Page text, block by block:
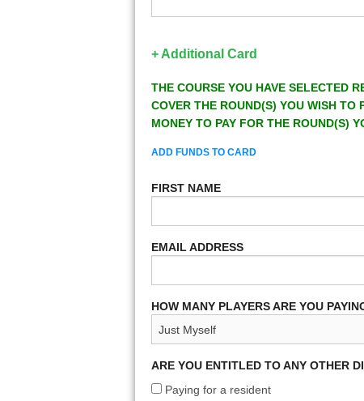
+ Additional Card
THE COURSE YOU HAVE SELECTED
COVER THE ROUND(S) YOU WISH
MONEY TO PAY FOR THE ROUND(S)
ADD FUNDS TO CARD
FIRST NAME
EMAIL ADDRESS
HOW MANY PLAYERS ARE YOU
ARE YOU ENTITLED TO ANY OTHER
Paying for a resident